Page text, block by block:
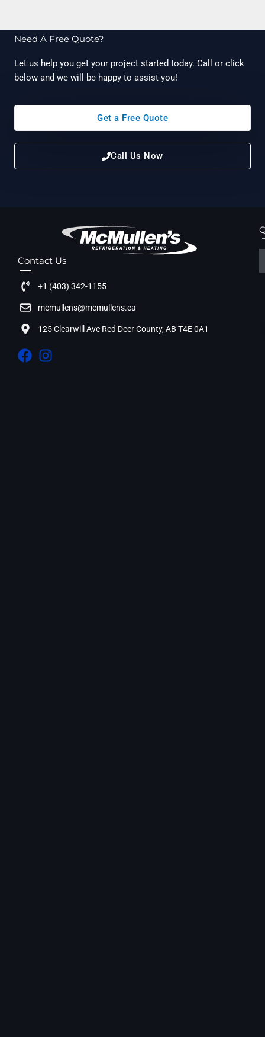
Need A Free Quote?
Let us help you get your project started today. Call or click
below and we will be happy to assist you!
Get a Free Quote
Call Us Now
Contact Us
+1 (403) 342-1155
mcmullens@mcmullens.ca
125 Clearwill Ave Red Deer County, AB T4E 0A1